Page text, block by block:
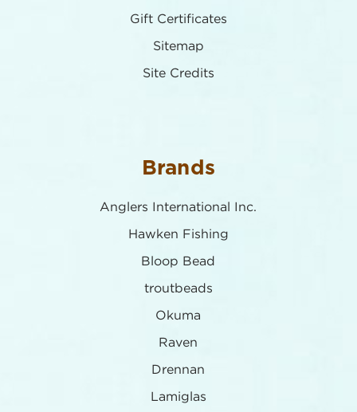
Gift Certificates
Sitemap
Site Credits
Brands
Anglers International Inc.
Hawken Fishing
Bloop Bead
troutbeads
Okuma
Raven
Drennan
Lamiglas